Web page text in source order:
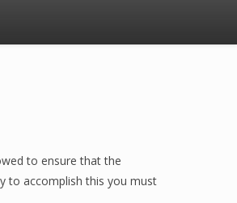
to ensure that the
to accomplish this you must